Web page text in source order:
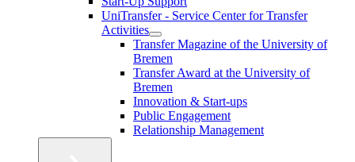
UniTransfer - Service Center for Transfer
Activities
Transfer Magazine of the University of
Bremen
Transfer Award at the University of
Bremen
Innovation & Start-ups
Public Engagement
Relationship Management